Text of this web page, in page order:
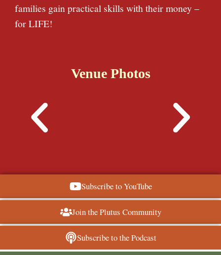
families gain practical skills with their money –
for LIFE!
Venue Photos
Subscribe to YouTube
Join the Plutus Community
Subscribe to the Podcast